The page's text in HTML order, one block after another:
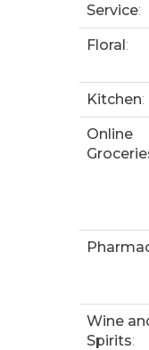
Service:
Floral:
Kitchen:
Online
Wine
Spirits: